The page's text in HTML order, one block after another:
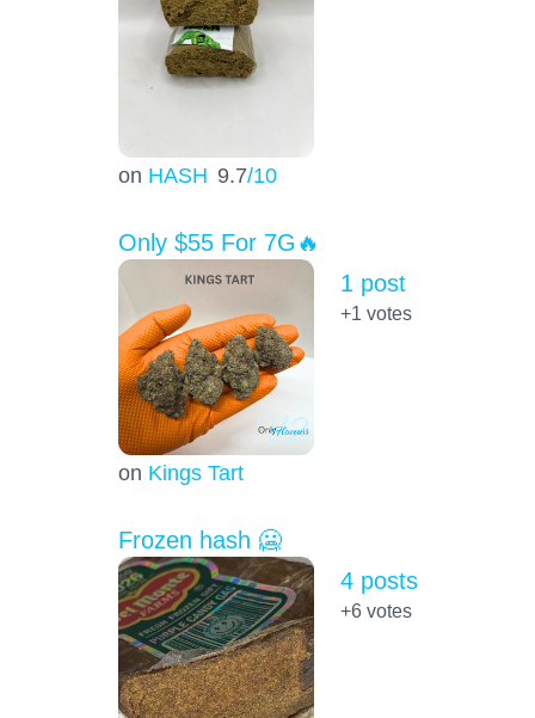
on HASH 9.7/10
Only $55 For 7G🔥
on Kings Tart
1 post
+1 votes
Frozen hash 🥶
4 posts
+6votes